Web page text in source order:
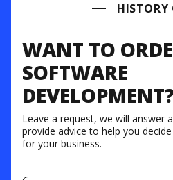
HISTORY
WANT TO
SOFTWARE
Leave a request, we will answer
provide advice to help you
for your business.